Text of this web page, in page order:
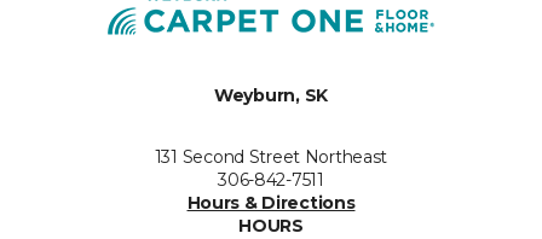
Weyburn, SK
131 Second Street Northeast
306-842-7511
Hours & Directions
HOURS